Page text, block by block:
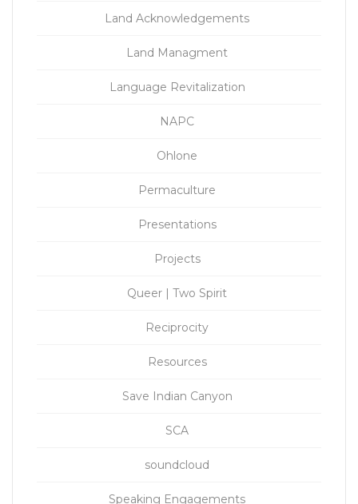
Land Acknowledgements
Land Managment
Language Revitalization
NAPC
Ohlone
Permaculture
Presentations
Projects
Queer | Two Spirit
Reciprocity
Resources
Save Indian Canyon
SCA
soundcloud
Speaking Engagements